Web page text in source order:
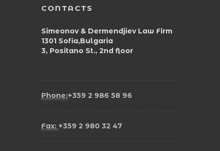
CONTACTS
Simeonov & Dermendjiev Law Firm
1301 Sofia,Bulgaria
3, Positano St., 2nd floor
Phone:+359 2 986 58 96
Fax: +359 2 980 32 47